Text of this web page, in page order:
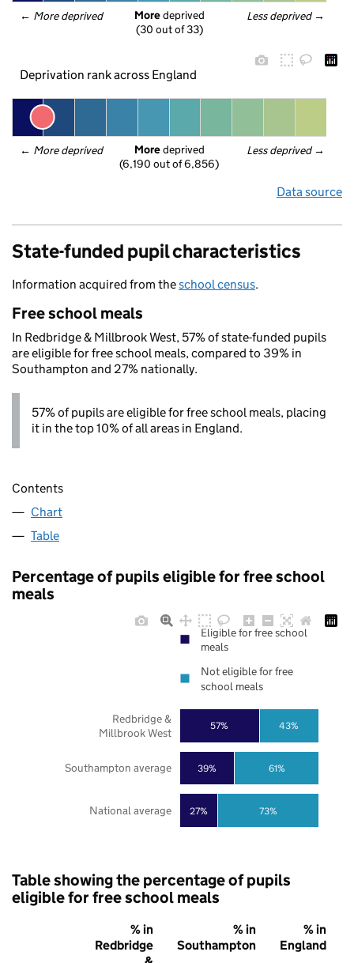
← More deprived Less deprived →
More deprived
(30 out of 33)
Deprivation rank across England
← More deprived Less deprived →
More deprived
(6,190 out of 6,856)
Data source
State-funded pupil characteristics
Information acquired from theschool census.
Free school meals
In Redbridge & Millbrook West, 57% of state-funded pupils
are eligible for free school meals, compared to 39% in
Southampton and 27% nationally.
57% of pupils are eligible for free school meals, placing
it in the top 10% of all areas in England.
Contents
Chart
Table
Percentage of pupils eligible for free school
meals
27%
39%
57%
73%
61%
43%
National average
Southampton average
Redbridge &
Millbrook West
Eligible for free school
meals
Not eligible for free
school meals
Table showing the percentage of pupils
eligible for free school meals
% in
Redbridge
% in
Southampton
% in
England